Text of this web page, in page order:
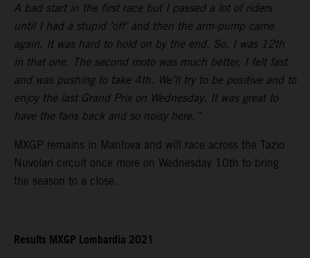
A bad start in the first race but I passed a lot of riders
until I had a stupid ‘off’ and then the arm-pump came
again. It was hard to hold on by the end. So, I was 12th
in that one. The second moto was much better, I felt fast
and was pushing to take 4th. We’ll try to be positive and to
enjoy the last Grand Prix on Wednesday. It was great to
have the fans back and so noisy here.”
MXGP remains in Mantova and will race across the Tazio
Nuvolari circuit once more on Wednesday 10th to bring
the season to a close.
Results MXGP Lombardia 2021